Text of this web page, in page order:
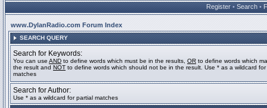
Register • Search •
www.DylanRadio.com Forum Index
SEARCH QUERY
Search for Keywords:
You can use AND to define words which must be in the results, OR to define words which
the result and NOT to define words which should not be in the result. Use * as a wildcard for
matches
Search for Author:
Use * as a wildcard for partial matches